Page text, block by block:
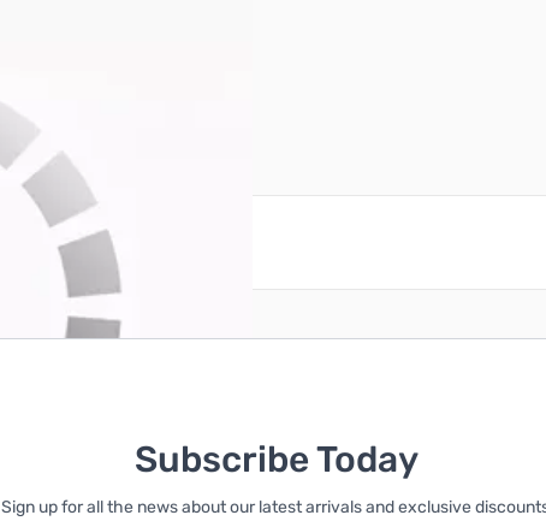
create an account
Subscribe Today
Sign up for all the news about our latest arrivals and exclusive